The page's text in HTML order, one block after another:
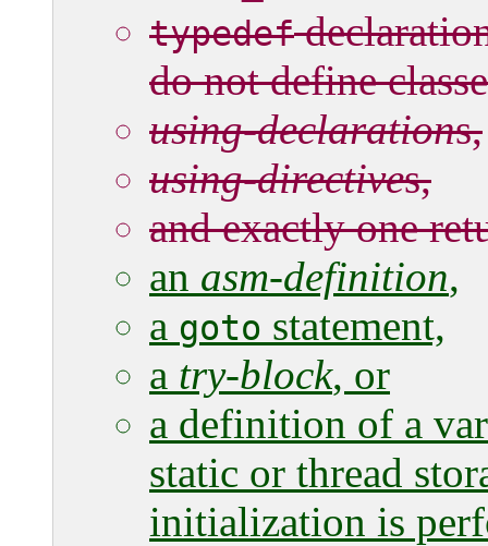
typedef
do not define
using-declarations,
using-directives,
and exactly one
an asm-definition,
a goto statement,
a try-block, or
a definition of a
static or thread
initialization is